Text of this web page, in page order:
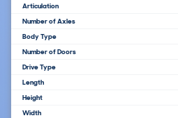
Articulation
Number of Axles
Body Type
Number of Doors
Drive Type
Length
Height
Width